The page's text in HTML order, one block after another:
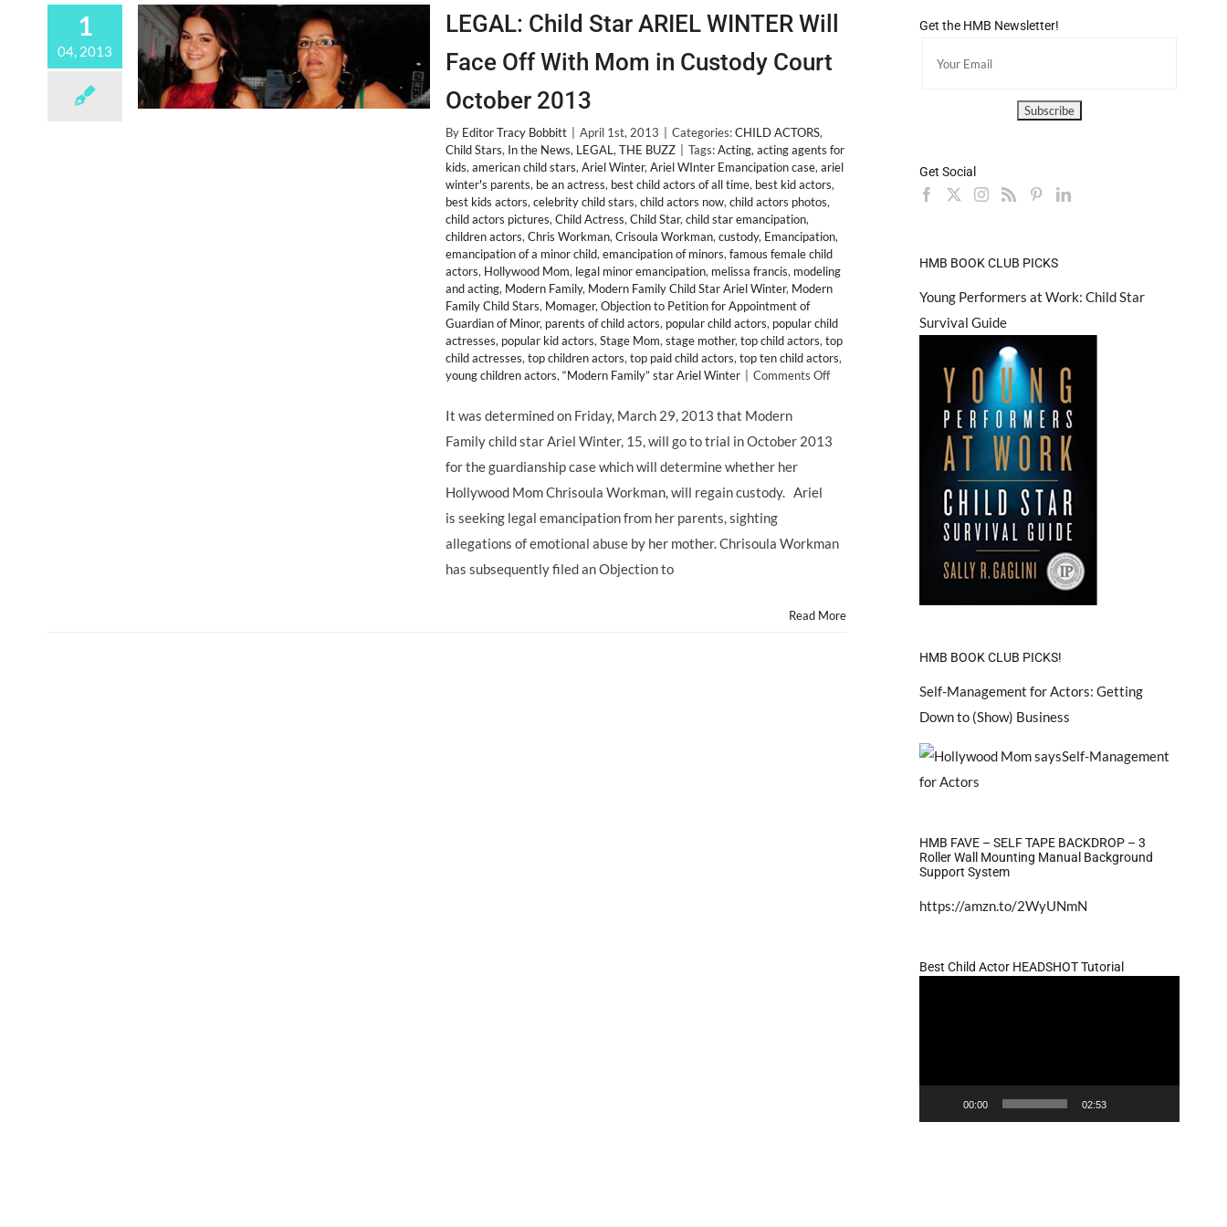
1
04, 2013
LEGAL: Child Star ARIEL WINTER Will
Face Off With Mom in Custody Court
October 2013
By Editor Tracy Bobbitt April 1st, 2013 Categories:CHILD ACTORS,
Child Stars, In the News, LEGAL, THE BUZZ Tags:Acting, acting agents for
kids, american child stars, Ariel Winter, Ariel WInter Emancipation case, ariel
winter's parents, be an actress, best child actors of all time, best kid actors,
best kids actors, celebrity child stars, child actors now, child actors photos,
child actors pictures, Child Actress, Child Star, child star emancipation,
children actors, Chris Workman, Crisoula Workman, custody, Emancipation,
emancipation of a minor child, emancipation of minors, famous female child
actors, Hollywood Mom, legal minor emancipation, melissa francis, modeling
and acting, Modern Family, Modern Family Child Star Ariel Winter, Modern
Family Child Stars, Momager, Objection to Petition for Appointment of
Guardian of Minor, parents of child actors, popular child actors, popular child
actresses, popular kid actors, Stage Mom, stage mother, top child actors, top
child actresses, top children actors, top paid child actors, top ten child actors,
young children actors, “Modern Family” star Ariel Winter Comments Offon
ARIEL
Mom
October
It was determined on Friday, March 29, 2013 that Modern
Family child star Ariel Winter, 15, will go to trial in October 2013
for the guardianship case which will determine whether her
Hollywood Mom Chrisoula Workman, will regain custody. Ariel
is seeking legal emancipation from her parents, sighting
allegations of emotional abuse by her mother. Chrisoula Workman
has subsequently filed an Objection to
Read More
Get the HMB Newsletter!
Get Social
HMB BOOK CLUB PICKS
Young Performers at Work: Child Star
Survival Guide
HMB BOOK CLUB PICKS!
Self-Management for Actors: Getting
Down to (Show) Business
HMB FAVE – SELF TAPE BACKDROP – 3
Roller Wall Mounting Manual Background
Support System
https://amzn.to/2WyUNmN
Best Child Actor HEADSHOT Tutorial
00:00 02:53